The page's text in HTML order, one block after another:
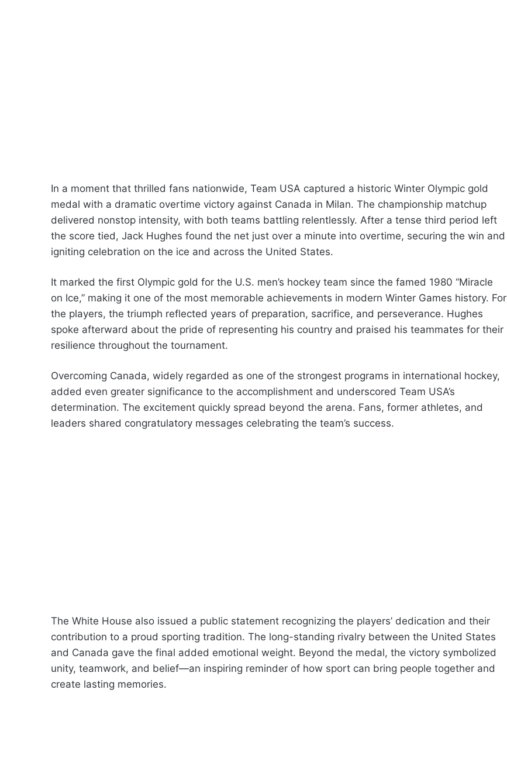
In a moment that thrilled fans nationwide, Team USA captured a historic Winter Olympic gold
medal with a dramatic overtime victory against Canada in Milan. The championship matchup
delivered nonstop intensity, with both teams battling relentlessly. After a tense third period left
the score tied, Jack Hughes found the net just over a minute into overtime, securing the win and
igniting celebration on the ice and across the United States.
It marked the first Olympic gold for the U.S. men’s hockey team since the famed 1980 “Miracle
on Ice,” making it one of the most memorable achievements in modern Winter Games history. For
the players, the triumph reflected years of preparation, sacrifice, and perseverance. Hughes
spoke afterward about the pride of representing his country and praised his teammates for their
resilience throughout the tournament.
Overcoming Canada, widely regarded as one of the strongest programs in international hockey,
added even greater significance to the accomplishment and underscored Team USA’s
determination. The excitement quickly spread beyond the arena. Fans, former athletes, and
leaders shared congratulatory messages celebrating the team’s success.
The White House also issued a public statement recognizing the players’ dedication and their
contribution to a proud sporting tradition. The long-standing rivalry between the United States
and Canada gave the final added emotional weight. Beyond the medal, the victory symbolized
unity, teamwork, and belief—an inspiring reminder of how sport can bring people together and
create lasting memories.